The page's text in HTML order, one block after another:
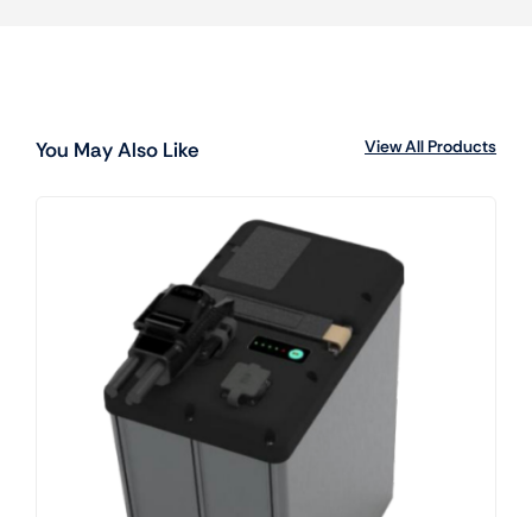
You May Also Like View All Products